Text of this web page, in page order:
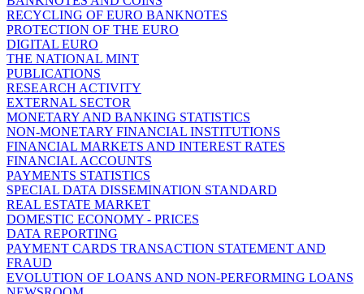
RECYCLING OF EURO BANKNOTES
PROTECTION OF THE EURO
DIGITAL EURO
THE NATIONAL MINT
PUBLICATIONS
RESEARCH ACTIVITY
EXTERNAL SECTOR
MONETARY AND BANKING STATISTICS
NON-MONETARY FINANCIAL INSTITUTIONS
FINANCIAL MARKETS AND INTEREST RATES
FINANCIAL ACCOUNTS
PAYMENTS STATISTICS
SPECIAL DATA DISSEMINATION STANDARD
REAL ESTATE MARKET
DOMESTIC ECONOMY - PRICES
DATA REPORTING
PAYMENT CARDS TRANSACTION STATEMENT AND
FRAUD
EVOLUTION OF LOANS AND NON-PERFORMING LOANS